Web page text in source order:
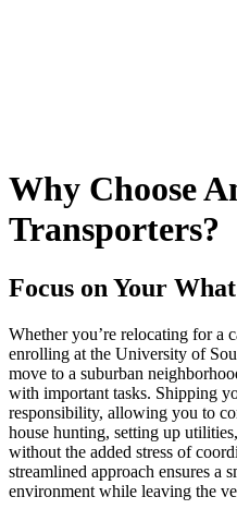
Why Choose
Transporters?
Focus on Your
Whether you’re relocating for a
enrolling at the University of
move to a suburban
with important tasks. Shipping
responsibility, allowing you to
house hunting, setting up
without the added stress of
streamlined approach ensures a
environment while leaving the